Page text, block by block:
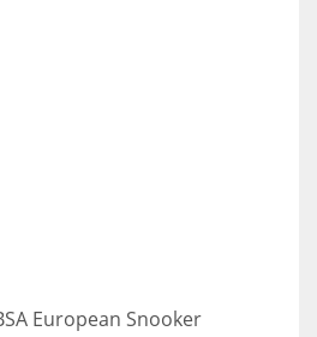
European Snooker